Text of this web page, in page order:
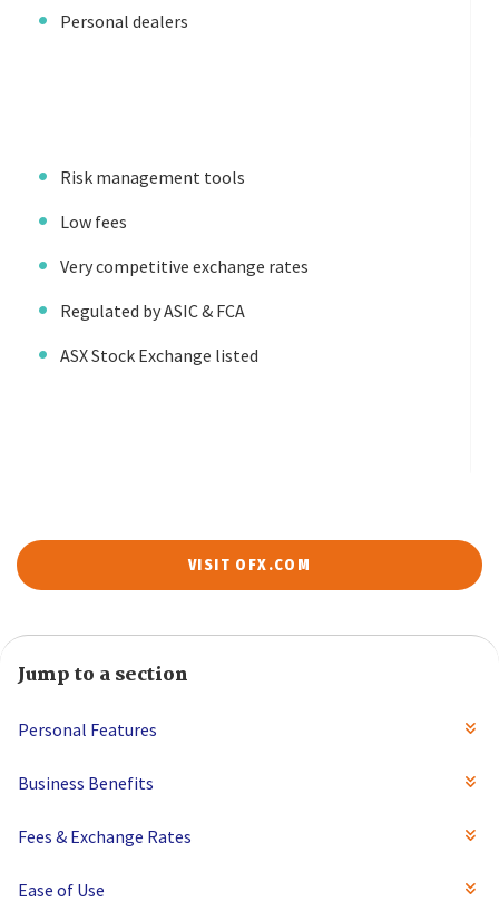
Jump to a section
Personal Features
Business Benefits
Fees & Exchange Rates
Ease of Use
Personal dealers
Risk management tools
Low fees
Very competitive exchange rates
Regulated by ASIC & FCA
ASX Stock Exchange listed
VISIT OFX.COM